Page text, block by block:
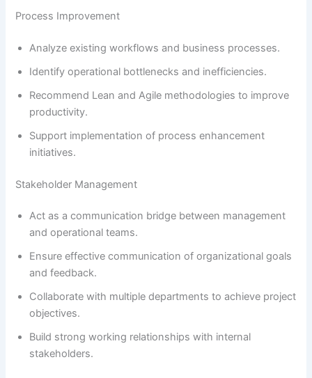
Process Improvement
Analyze existing workflows and business processes.
Identify operational bottlenecks and inefficiencies.
Recommend Lean and Agile methodologies to improve
productivity.
Support implementation of process enhancement
initiatives.
Stakeholder Management
Act as a communication bridge between management
and operational teams.
Ensure effective communication of organizational goals
and feedback.
Collaborate with multiple departments to achieve project
objectives.
Build strong working relationships with internal
stakeholders.